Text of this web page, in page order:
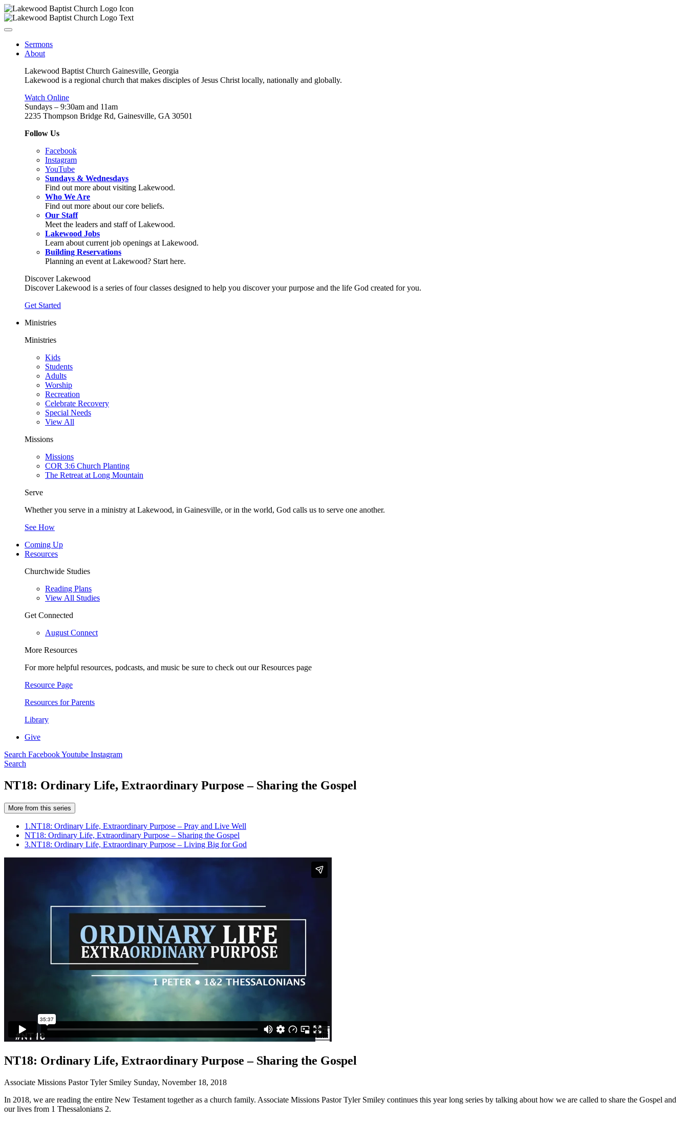
Sermons
About
Lakewood Baptist Church Gainesville, Georgia
Lakewood is a regional church that makes disciples of Jesus Christ locally, nationally and globally.
Watch Online
Sundays – 9:30am and 11am
2235 Thompson Bridge Rd, Gainesville, GA 30501
Follow Us
Facebook
Instagram
YouTube
Sundays & Wednesdays
Find out more about visiting Lakewood.
Who We Are
Find out more about our core beliefs.
Our Staff
Meet the leaders and staff of Lakewood.
Lakewood Jobs
Learn about current job openings at Lakewood.
Building Reservations
Planning an event at Lakewood? Start here.
Discover Lakewood
Discover Lakewood is a series of four classes designed to help you discover your purpose and the life God created for you.
Get Started
Ministries
Ministries
Kids
Students
Adults
Worship
Recreation
Celebrate Recovery
Special Needs
View All
Missions
Missions
COR 3:6 Church Planting
The Retreat at Long Mountain
Serve
Whether you serve in a ministry at Lakewood, in Gainesville, or in the world, God calls us to serve one another.
See How
Coming Up
Resources
Churchwide Studies
Reading Plans
View All Studies
Get Connected
August Connect
More Resources
For more helpful resources, podcasts, and music be sure to check out our Resources page
Resource Page
Resources for Parents
Library
Give
Search FacebookYoutube Instagram
Search
NT18: Ordinary Life, Extraordinary Purpose – Sharing the Gospel
More from this series
1.NT18: Ordinary Life, Extraordinary Purpose – Pray and Live Well
NT18: Ordinary Life, Extraordinary Purpose – Sharing the Gospel
3.NT18: Ordinary Life, Extraordinary Purpose – Living Big for God
NT18: Ordinary Life, Extraordinary Purpose – Sharing the Gospel
Associate Missions Pastor Tyler Smiley Sunday, November 18, 2018
In 2018, we are reading the entire New Testament together as a church family. Associate Missions Pastor Tyler Smiley continues this year long series by talking about how we are called to share the Gospel and
our lives from 1 Thessalonians 2.